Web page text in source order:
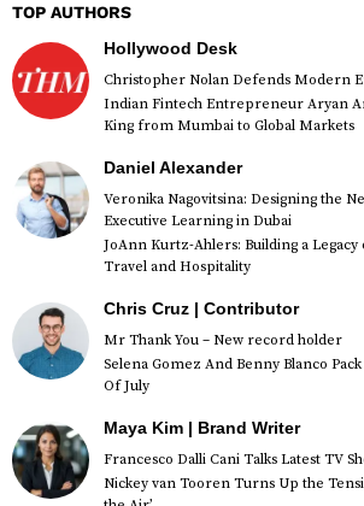
TOP AUTHORS
Hollywood Desk
Christopher Nolan Defends Modern
Indian Fintech Entrepreneur Aryan
King from Mumbai to Global Markets
Daniel Alexander
Veronika Nagovitsina: Designing the
Executive Learning in Dubai
JoAnn Kurtz-Ahlers: Building a
Travel and Hospitality
Chris Cruz | Contributor
Mr Thank You – New record holder
Selena Gomez And Benny Blanco
Of July
Maya Kim | Brand Writer
Francesco Dalli Cani Talks Latest TV
Nickey van Tooren Turns Up the